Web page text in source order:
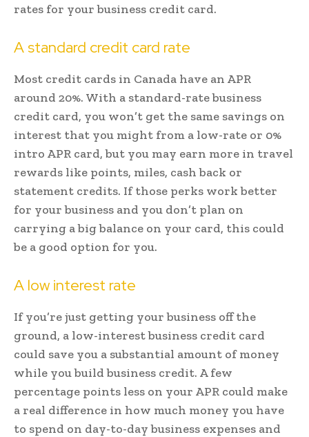
rates for your business credit card.
A standard credit card rate
Most credit cards in Canada have an APR
around 20%. With a standard-rate business
credit card, you won’t get the same savings on
interest that you might from a low-rate or 0%
intro APR card, but you may earn more in travel
rewards like points, miles, cash back or
statement credits. If those perks work better
for your business and you don’t plan on
carrying a big balance on your card, this could
be a good option for you.
A low interest rate
If you’re just getting your business off the
ground, a low-interest business credit card
could save you a substantial amount of money
while you build business credit. A few
percentage points less on your APR could make
a real difference in how much money you have
to spend on day-to-day business expenses and